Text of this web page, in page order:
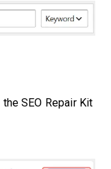
SEO Repair Kit